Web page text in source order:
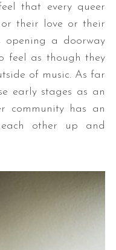
that every queer
their love or their
opening a doorway
feel as though they
of music. As far
early stages as an
community has an
other up and